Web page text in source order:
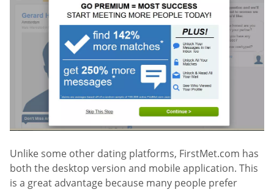
Unlike some other dating platforms, FirstMet.com has
both the desktop version and mobile application. This
is a great advantage because many people prefer